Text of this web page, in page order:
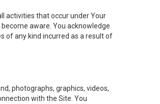
activities that occur under Your
aware. You acknowledge
of any kind incurred as a result of
photographs, graphics, videos,
with the Site. You